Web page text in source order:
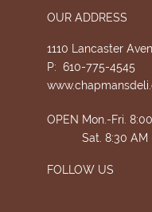
OUR ADDRESS
1110 Lancaster
P: 610-775-4545
OPEN Mon.-Fri.
Sat. 8:30 AM -
FOLLOW US